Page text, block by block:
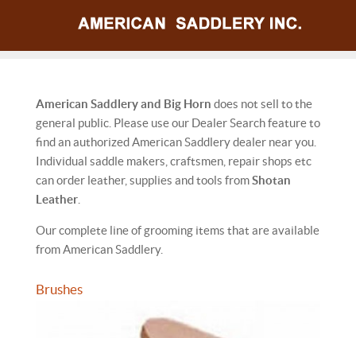
American Saddlery and Big Horn does not sell to the
general public. Please use our Dealer Search feature to
find an authorized American Saddlery dealer near you.
Individual saddle makers, craftsmen, repair shops etc
can order leather, supplies and tools fromShotan
Leather
Our complete line of grooming items that are available
from American Saddlery.
Brushes